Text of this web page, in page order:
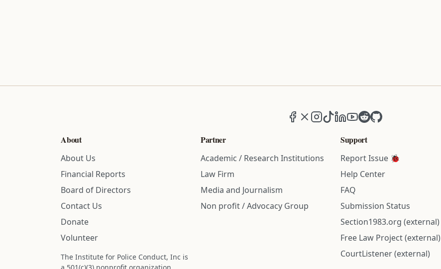
Facebook
X (formerly Twitter)
Instagram
TikTokLinkedIn
YouTube
RedditGitHub
About
About Us
Financial Reports
Board of Directors
Contact Us
Donate
Volunteer
The Institute for Police Conduct, Inc is
Partner
Academic / Research Institutions
Law Firm
Media and Journalism
Non profit / Advocacy Group
Support
Report Issue 🐞
Help Center
FAQ
Submission Status
Section1983.org (external)
Free Law Project (external)
CourtListener (external)